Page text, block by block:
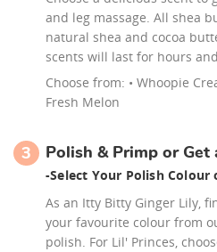
and leg massage. All shea
natural shea and cocoa
scents will last for hours
Choose from: • Whoopie
Fresh Melon
3 Polish & Primp or Get
-Select Your Polish Colour
As an Itty Bitty Ginger Lily,
your favourite colour from
polish. For Lil' Princes,